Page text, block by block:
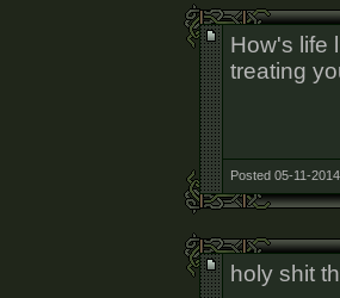
How's life
treating
Posted 05-11-
holy shit